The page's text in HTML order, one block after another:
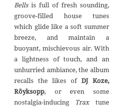
Bellsis full of fresh sounding,
groove-filled house tunes
which glide like a soft summer
breeze, and maintain a
buoyant, mischievous air. With
a lightness of touch, and an
unhurried ambiance, the album
recalls the likes of DJ Koze,
Röyksopp, or even some
nostalgia-inducingTrax tune